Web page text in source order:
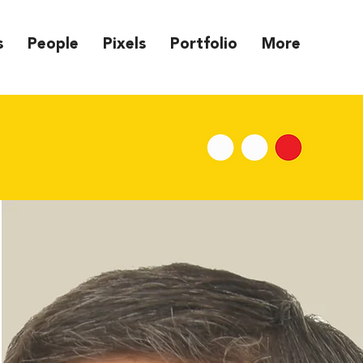
People Pixels Portfolio More